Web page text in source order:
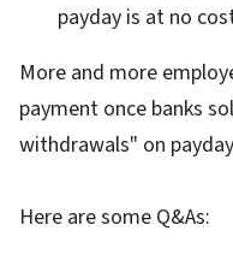
payday is at no
More and more
payment once banks
withdrawals" on
Here are some Q&As: